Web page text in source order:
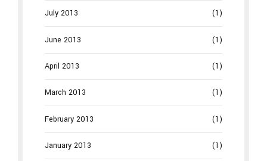
July 2013 (1)
June 2013 (1)
April 2013 (1)
March 2013 (1)
February 2013 (1)
January 2013 (1)